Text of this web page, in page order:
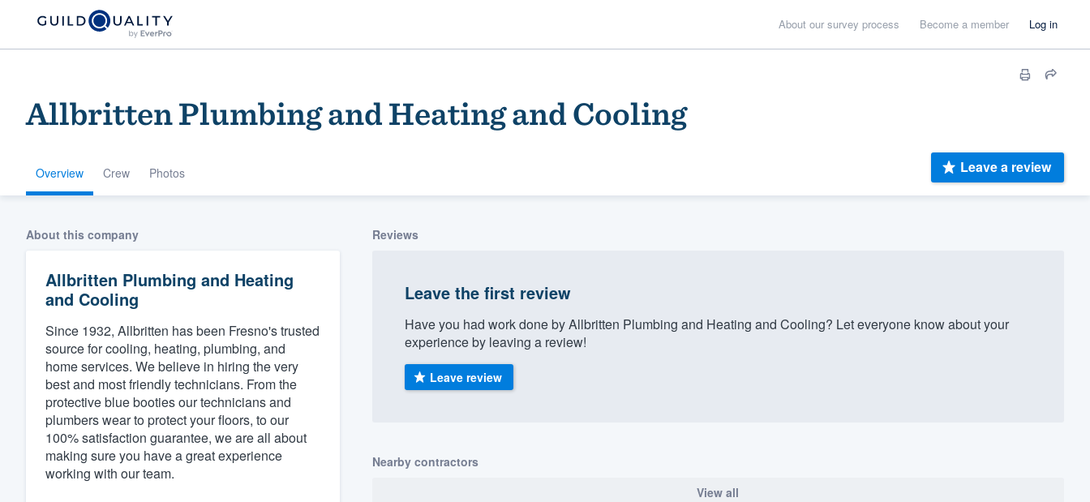
About our survey process Become a member Log in
Allbritten Plumbing and Heating and Cooling
Overview Crew Photos Leave a review
About this company
Allbritten Plumbing and Heating
and Cooling
Since 1932, Allbritten has been Fresno's trusted
source for cooling, heating, plumbing, and
home services. We believe in hiring the very
best and most friendly technicians. From the
protective blue booties our technicians and
plumbers wear to protect your floors, to our
100% satisfaction guarantee, we are all about
making sure you have a great experience
working with our team.
Reviews
Leave the first review
Have you had work done by Allbritten Plumbing and Heating and Cooling? Let everyone know about your
experience by leaving a review!
Leave review
Nearby contractors
View all
Welcome to our
community of quality
Get started
Fill out this form, or call us at
(888) 355-9223.
We'll answer your questions, show you a demo,
and get you started.
Pricing